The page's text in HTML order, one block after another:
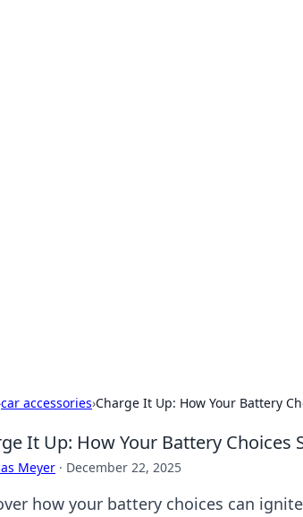
car accessories›Charge It Up: How Your Battery
It Up: How Your Battery Choices
Meyer · December 22, 2025
how your battery choices can